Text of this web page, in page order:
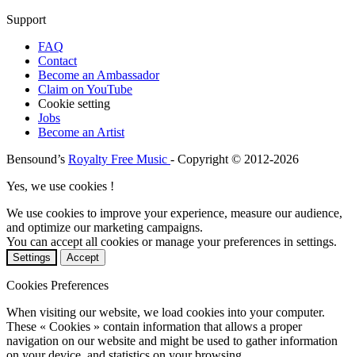
Support
FAQ
Contact
Become an Ambassador
Claim on YouTube
Cookie setting
Jobs
Become an Artist
Bensound’s Royalty Free Music - Copyright © 2012-2026
Yes, we use cookies !
We use cookies to improve your experience, measure our audience,
and optimize our marketing campaigns.
You can accept all cookies or manage your preferences in settings.
Settings Accept
Cookies Preferences
When visiting our website, we load cookies into your computer.
These « Cookies » contain information that allows a proper
navigation on our website and might be used to gather information